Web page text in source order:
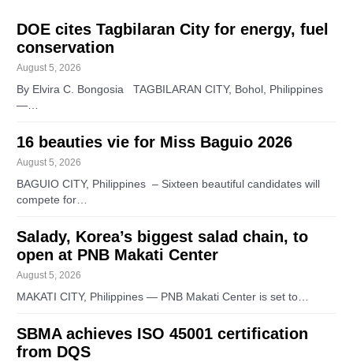
DOE cites Tagbilaran City for energy, fuel
conservation
August 5, 2026
By Elvira C. Bongosia TAGBILARAN CITY, Bohol, Philippines
—…
16 beauties vie for Miss Baguio 2026
August 5, 2026
BAGUIO CITY, Philippines – Sixteen beautiful candidates will
compete for…
Salady, Korea’s biggest salad chain, to
open at PNB Makati Center
August 5, 2026
MAKATI CITY, Philippines — PNB Makati Center is set to…
SBMA achieves ISO 45001 certification
from DQS